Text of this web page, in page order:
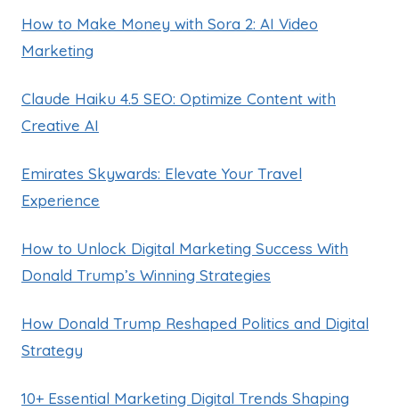
How to Make Money with Sora 2: AI Video
Marketing
Claude Haiku 4.5 SEO: Optimize Content with
Creative AI
Emirates Skywards: Elevate Your Travel
Experience
How to Unlock Digital Marketing Success With
Donald Trump’s Winning Strategies
How Donald Trump Reshaped Politics and Digital
Strategy
10+ Essential Marketing Digital Trends Shaping